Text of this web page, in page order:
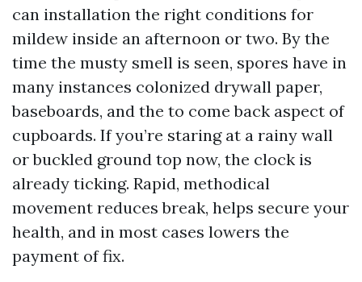
can installation the right conditions for
mildew inside an afternoon or two. By the
time the musty smell is seen, spores have in
many instances colonized drywall paper,
baseboards, and the to come back aspect of
cupboards. If you’re staring at a rainy wall
or buckled ground top now, the clock is
already ticking. Rapid, methodical
movement reduces break, helps secure your
health, and in most cases lowers the
payment of fix.